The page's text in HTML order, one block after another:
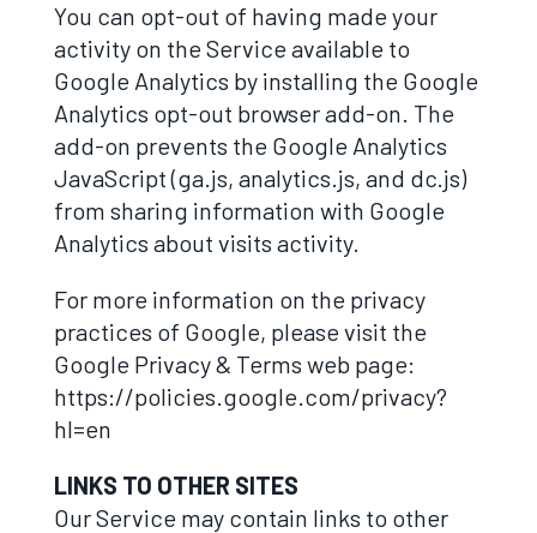
You can opt-out of having made your
activity on the Service available to
Google Analytics by installing the Google
Analytics opt-out browser add-on. The
add-on prevents the Google Analytics
JavaScript (ga.js, analytics.js, and dc.js)
from sharing information with Google
Analytics about visits activity.
For more information on the privacy
practices of Google, please visit the
Google Privacy & Terms web page:
https://policies.google.com/privacy?
hl=en
LINKS TO OTHER SITES
Our Service may contain links to other